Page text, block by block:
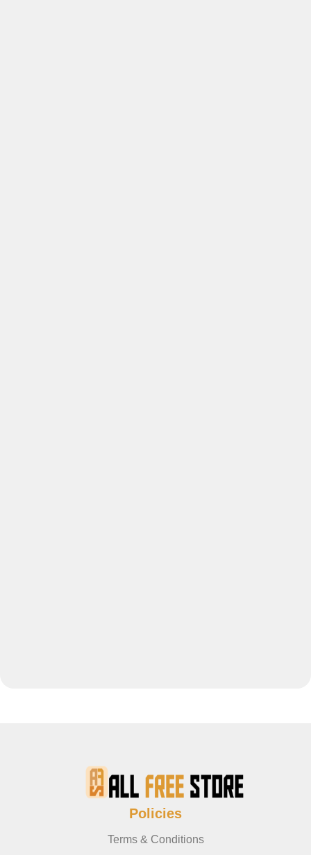
Policies
Terms & Conditions